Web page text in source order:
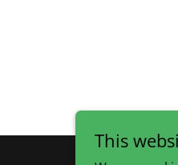
This